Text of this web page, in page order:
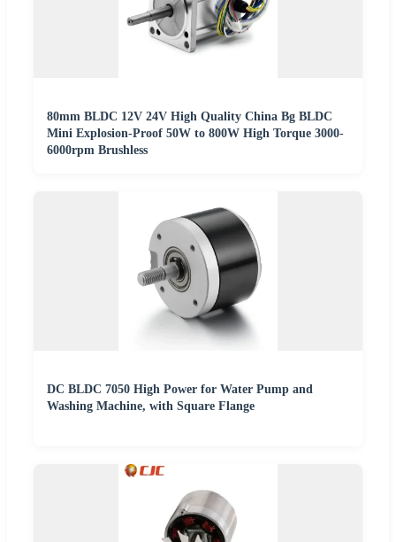
80mm BLDC 12V 24V High Quality China Bg BLDC
Mini Explosion-Proof 50W to 800W High Torque 3000-
6000rpm Brushless
DC BLDC 7050 High Power for Water Pump and
Washing Machine, with Square Flange